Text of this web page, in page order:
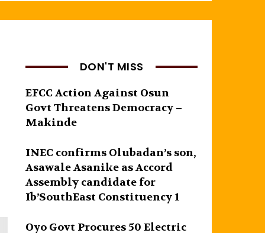
DON'T MISS
EFCC Action Against Osun
Govt Threatens Democracy –
Makinde
INEC confirms Olubadan’s son,
Asawale Asanike as Accord
Assembly candidate for
Ib’SouthEast Constituency 1
Oyo Govt Procures 50 Electric